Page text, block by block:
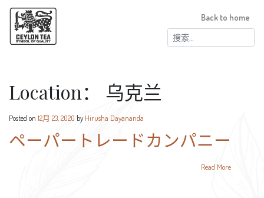
搜
索：
Back to home
Location： 乌克兰
Posted on 12月 23, 2020 byHirusha Dayananda
ペーパートレードカンパニー
Read More